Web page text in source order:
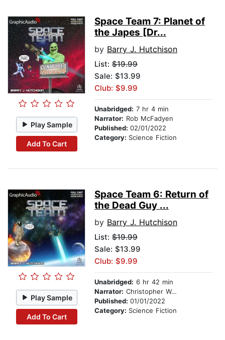
Play Sample
Add To Cart
Space Team 7: Planet of
the Japes [Dr...
by Barry J. Hutchison
List: $19.99
Sale: $13.99
Club: $9.99
Unabridged: 7 hr 4 min
Narrator: Rob McFadyen
Published: 02/01/2022
Category: Science Fiction
Play Sample
Add To Cart
Space Team 6: Return of
the Dead Guy ...
by Barry J. Hutchison
List: $19.99
Sale: $13.99
Club: $9.99
Unabridged: 6 hr 42 min
Narrator: Christopher Walker
Published: 01/01/2022
Category: Science Fiction